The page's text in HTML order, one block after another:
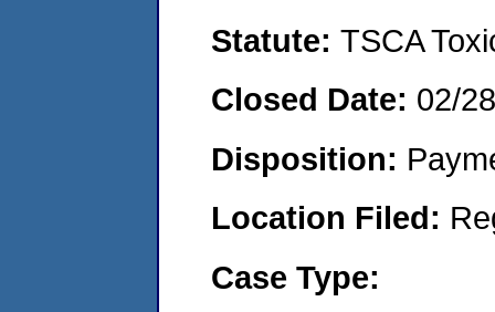
Statute: TSCA
Closed Date: 02/
Disposition:
Location Filed:
Case Type: